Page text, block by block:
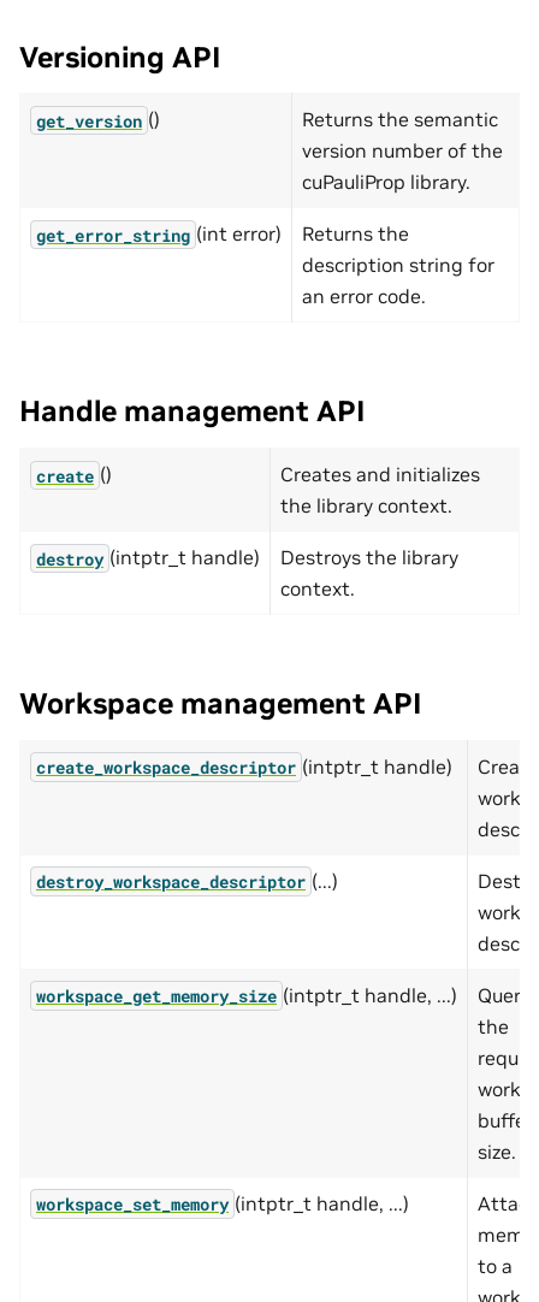
Versioning API
get_version ()
Returns the semantic
version number of the
cuPauliProp library.
get_error_string (int error)
Returns the
description string for
an error code.
Handle management API
create ()
Creates and initializes
the library context.
destroy (intptr_t handle)
Destroys the library
context.
Workspace management API
create_workspace_descriptor (intptr_t handle)
destroy_workspace_descriptor (...)
workspace_get_memory_size (intptr_t handle, ...)
the
buffer
size.
workspace_set_memory (intptr_t handle, ...)
to a